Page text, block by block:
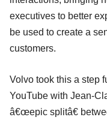
executives to better
be used to create a
customers.
Volvo took this a step
YouTube with Jean-
â€œepic splitâ€